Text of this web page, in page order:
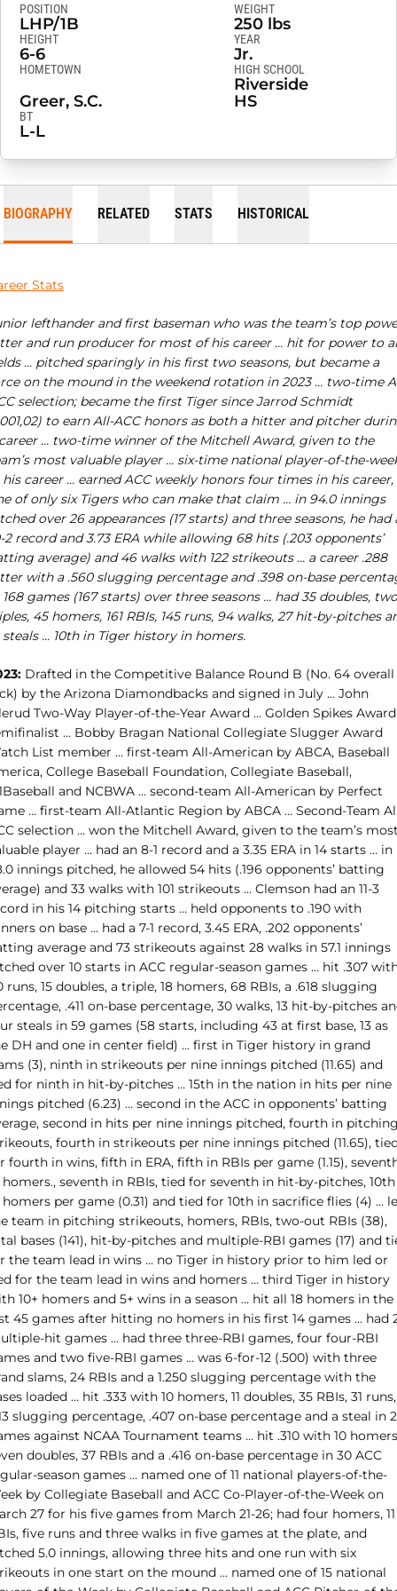
POSITION
LHP/1B
WEIGHT
250 lbs
HEIGHT
6-6
YEAR
Jr.
HOMETOWN
Greer, S.C.
HIGH SCHOOL
Riverside
HS
BT
L-L
BIOGRAPHY RELATED STATS HISTORICAL
Stats
lefthander and first baseman who was the team’s top
and run producer for most of his career … hit for power to
… pitched sparingly in his first two seasons, but became a
on the mound in the weekend rotation in 2023 … two-time
selection; became the first Tiger since Jarrod Schmidt
to earn All-ACC honors as both a hitter and pitcher
… two-time winner of the Mitchell Award, given to the
most valuable player … six-time national player-of-the-
career … earned ACC weekly honors four times in his career,
of only six Tigers who can make that claim … in 94.0 innings
over 26 appearances (17 starts) and three seasons, he had
2 record and 3.73 ERA while allowing 68 hits (.203 opponents’
average) and 46 walks with 122 strikeouts … a career .288
with a .560 slugging percentage and .398 on-base
games (167 starts) over three seasons … had 35 doubles, two
45 homers, 161 RBIs, 145 runs, 94 walks, 27 hit-by-pitches
steals … 10th in Tiger history in homers.
Drafted in the Competitive Balance Round B (No. 64 overall
by the Arizona Diamondbacks and signed in July … John
Two-Way Player-of-the-Year Award … Golden Spikes Award
… Bobby Bragan National Collegiate Slugger Award
List member … first-team All-American by ABCA, Baseball
College Baseball Foundation, Collegiate Baseball,
and NCBWA … second-team All-American by Perfect
… first-team All-Atlantic Region by ABCA … Second-Team
selection … won the Mitchell Award, given to the team’s
player … had an 8-1 record and a 3.35 ERA in 14 starts … in
innings pitched, he allowed 54 hits (.196 opponents’ batting
and 33 walks with 101 strikeouts … Clemson had an 11-3
in his 14 pitching starts … held opponents to .190 with
on base … had a 7-1 record, 3.45 ERA, .202 opponents’
average and 73 strikeouts against 28 walks in 57.1 innings
over 10 starts in ACC regular-season games … hit .307
runs, 15 doubles, a triple, 18 homers, 68 RBIs, a .618 slugging
.411 on-base percentage, 30 walks, 13 hit-by-pitches
steals in 59 games (58 starts, including 43 at first base, 13 as
DH and one in center field) … first in Tiger history in grand
(3), ninth in strikeouts per nine innings pitched (11.65) and
for ninth in hit-by-pitches … 15th in the nation in hits per nine
pitched (6.23) … second in the ACC in opponents’ batting
second in hits per nine innings pitched, fourth in
fourth in strikeouts per nine innings pitched (11.65),
fourth in wins, fifth in ERA, fifth in RBIs per game (1.15),
seventh in RBIs, tied for seventh in hit-by-pitches, 10th
per game (0.31) and tied for 10th in sacrifice flies (4) …
team in pitching strikeouts, homers, RBIs, two-out RBIs (38),
bases (141), hit-by-pitches and multiple-RBI games (17) and
the team lead in wins … no Tiger in history prior to him led or
for the team lead in wins and homers … third Tiger in history
10+ homers and 5+ wins in a season … hit all 18 homers in the
45 games after hitting no homers in his first 14 games … had
hit games … had three three-RBI games, four four-RBI
and two five-RBI games … was 6-for-12 (.500) with three
slams, 24 RBIs and a 1.250 slugging percentage with the
loaded … hit .333 with 10 homers, 11 doubles, 35 RBIs, 31
slugging percentage, .407 on-base percentage and a steal in
against NCAA Tournament teams … hit .310 with 10
doubles, 37 RBIs and a .416 on-base percentage in 30 ACC
season games … named one of 11 national players-of-the-
by Collegiate Baseball and ACC Co-Player-of-the-Week on
27 for his five games from March 21-26; had four homers, 11
five runs and three walks in five games at the plate, and
5.0 innings, allowing three hits and one run with six
in one start on the mound … named one of 15 national